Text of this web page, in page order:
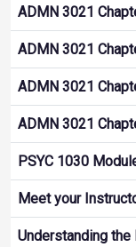
ADMN 3021
ADMN 3021
ADMN 3021
ADMN 3021
PSYC 1030
Meet your
Understanding